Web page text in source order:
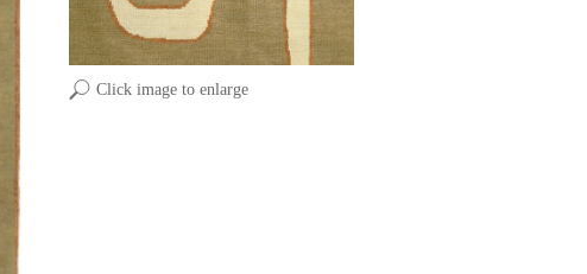
Click image to enlarge